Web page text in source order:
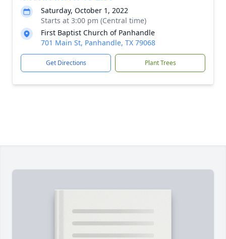
Saturday, October 1, 2022
Starts at 3:00 pm (Central time)
First Baptist Church of Panhandle
701 Main St, Panhandle, TX 79068
Get Directions Plant Trees